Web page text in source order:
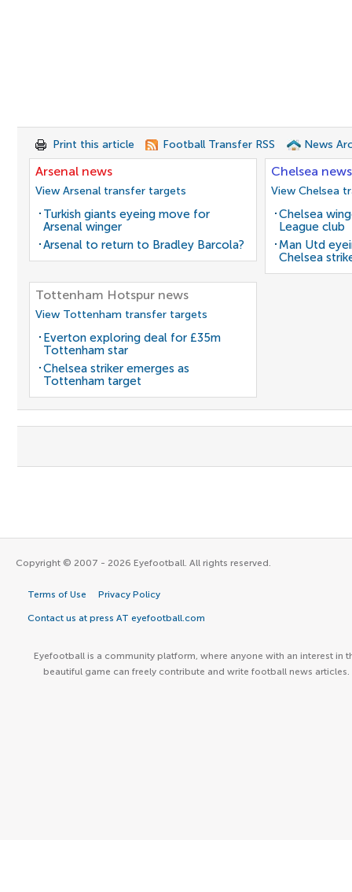
Print this article Football Transfer RSS News
Arsenal news
View Arsenal transfer targets
Turkish giants eyeing move for
Arsenal winger
Arsenal to return to Bradley Barcola?
Chelsea news
View Chelsea
Chelsea
League club
Man Utd
Chelsea
Tottenham Hotspur news
View Tottenham transfer targets
Everton exploring deal for £35m
Tottenham star
Chelsea striker emerges as
Tottenham target
Copyright © 2007 - 2026 Eyefootball. All rights reserved.
Terms of Use Privacy Policy
Contact us at press AT eyefootball.com
Eyefootball is a community platform, where anyone with an interest in
beautiful game can freely contribute and write football news articles.